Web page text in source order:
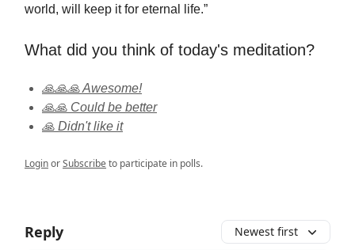
world, will keep it for eternal life.”
What did you think of today's meditation?
🙏🙏🙏 Awesome!
🙏🙏 Could be better
🙏 Didn't like it
LoginorSubscribeto participate in polls.
Reply Newest first